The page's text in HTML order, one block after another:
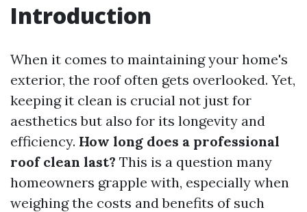
Introduction
When it comes to maintaining your home's
exterior, the roof often gets overlooked. Yet,
keeping it clean is crucial not just for
aesthetics but also for its longevity and
efficiency. How long does a professional
roof clean last? This is a question many
homeowners grapple with, especially when
weighing the costs and benefits of such